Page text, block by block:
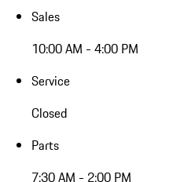
Sales
10:00 AM - 4:00 PM
Service
Closed
Parts
7:30 AM - 2:00 PM